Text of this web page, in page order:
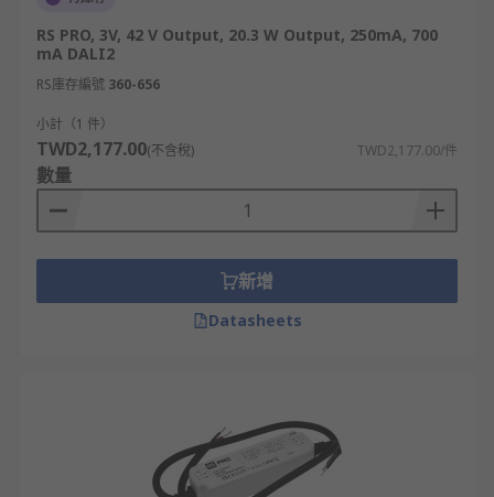
RS PRO, 3V, 42 V Output, 20.3 W Output, 250mA, 700
mA DALI2
RS庫存編號 360-656
小計（1 件）
TWD2,177.00(不含稅) TWD2,177.00/件
數量
新增
Datasheets